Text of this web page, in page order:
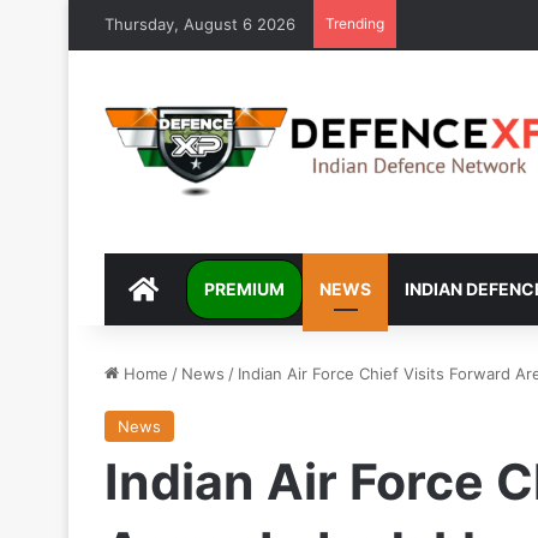
Thursday, August 6 2026 Trending
DEFENCEXP
PREMIUM NEWS INDIAN
Home / News / Indian Air Force Chief Visits Forward
News
Indian Air Force